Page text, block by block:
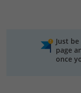
Just
page
once